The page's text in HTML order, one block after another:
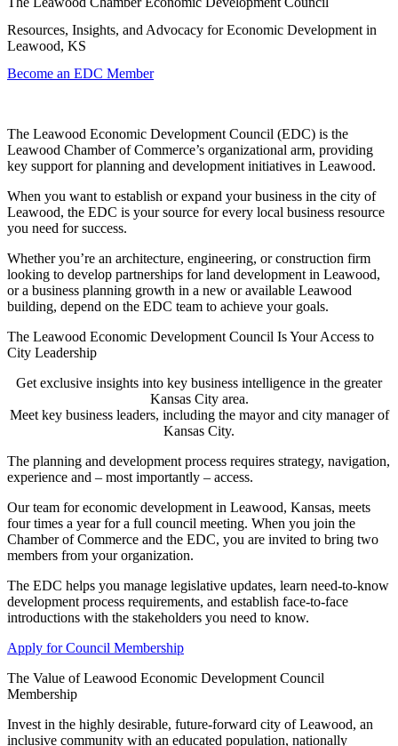
Resources, Insights, and Advocacy for Economic Development in
Leawood, KS
Become an EDC Member
The Leawood Economic Development Council (EDC) is the
Leawood Chamber of Commerce’s organizational arm, providing
key support for planning and development initiatives in Leawood.
When you want to establish or expand your business in the city of
Leawood, the EDC is your source for every local business resource
you need for success.
Whether you’re an architecture, engineering, or construction firm
looking to develop partnerships for land development in Leawood,
or a business planning growth in a new or available Leawood
building, depend on the EDC team to achieve your goals.
The Leawood Economic Development Council Is Your Access to
City Leadership
Get exclusive insights into key business intelligence in the greater
Kansas City area.
Meet key business leaders, including the mayor and city manager of
Kansas City.
The planning and development process requires strategy, navigation,
experience and – most importantly – access.
Our team for economic development in Leawood, Kansas, meets
four times a year for a full council meeting. When you join the
Chamber of Commerce and the EDC, you are invited to bring two
members from your organization.
The EDC helps you manage legislative updates, learn need-to-know
development process requirements, and establish face-to-face
introductions with the stakeholders you need to know.
Apply for Council Membership
The Value of Leawood Economic Development Council
Membership
Invest in the highly desirable, future-forward city of Leawood, an
inclusive community with an educated population, nationally